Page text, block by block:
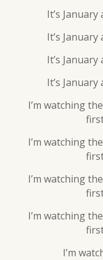
It’s
It’s
It’s
It’s
I’m watching
I’m watching
I’m watching
I’m watching
I’m